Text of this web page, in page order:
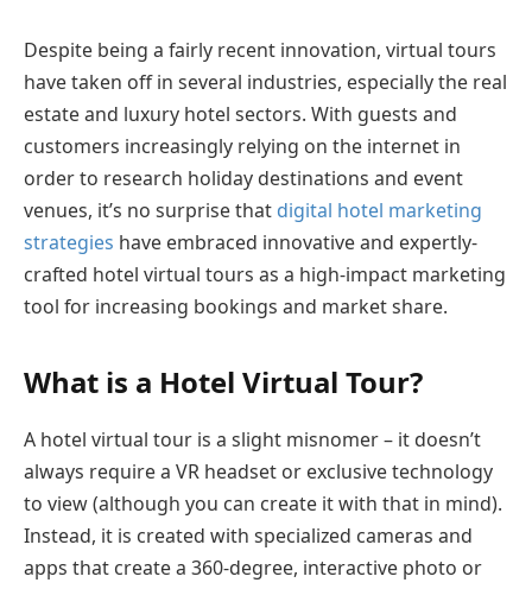
Despite being a fairly recent innovation, virtual tours
have taken off in several industries, especially the real
estate and luxury hotel sectors. With guests and
customers increasingly relying on the internet in
order to research holiday destinations and event
venues, it’s no surprise that digital hotel marketing
strategies have embraced innovative and expertly-
crafted hotel virtual tours as a high-impact marketing
tool for increasing bookings and market share.
What is a Hotel Virtual Tour?
A hotel virtual tour is a slight misnomer – it doesn’t
always require a VR headset or exclusive technology
to view (although you can create it with that in mind).
Instead, it is created with specialized cameras and
apps that create a 360-degree, interactive photo or